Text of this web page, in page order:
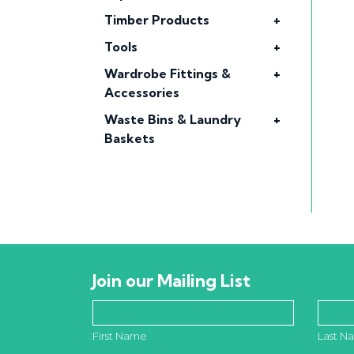
Timber Products
+
Tools
+
Wardrobe Fittings &
Accessories
+
Waste Bins & Laundry
Baskets
+
Join our Mailing List
First Name Last